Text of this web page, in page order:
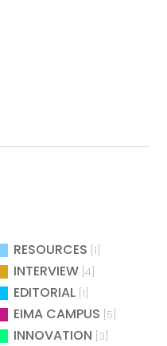
RESOURCES [1]
INTERVIEW [4]
EDITORIAL [1]
EIMA CAMPUS [5]
INNOVATION [3]